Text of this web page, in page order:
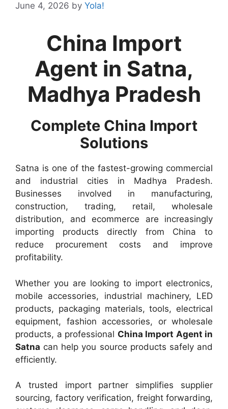
June 4, 2026 by Yola!
China Import
Agent in Satna,
Madhya Pradesh
Complete China Import
Solutions
Satna is one of the fastest-growing commercial
and industrial cities in Madhya Pradesh.
Businesses involved in manufacturing,
construction, trading, retail, wholesale
distribution, and ecommerce are increasingly
importing products directly from China to
reduce procurement costs and improve
profitability.
Whether you are looking to import electronics,
mobile accessories, industrial machinery, LED
products, packaging materials, tools, electrical
equipment, fashion accessories, or wholesale
products, a professional China Import Agent in
Satna can help you source products safely and
efficiently.
A trusted import partner simplifies supplier
sourcing, factory verification, freight forwarding,